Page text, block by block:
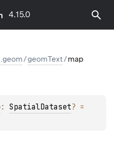
4.15.0
/geomText/map
: SpatialDataset?